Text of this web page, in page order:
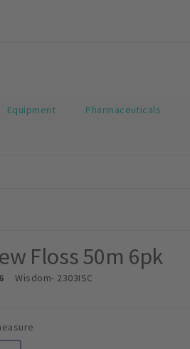
Equipment Pharmaceuticals
Floss 50m 6pk
Wisdom- 2303ISC